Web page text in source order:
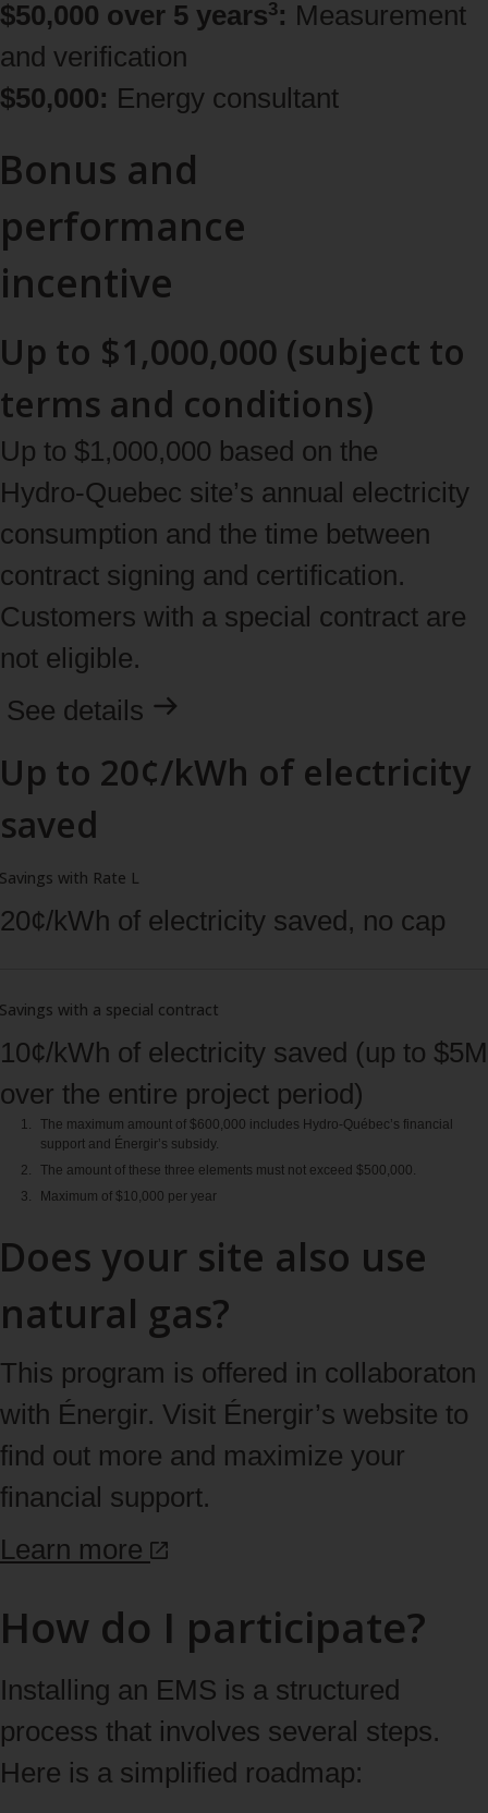
$50,000 over 5 years3: Measurement
and verification
$50,000: Energy consultant
Bonus and
performance
incentive
Up to $1,000,000 (subject to
terms and conditions)
Up to $1,000,000 based on the
Hydro‑Quebec site’s annual electricity
consumption and the time between
contract signing and certification.
Customers with a special contract are
not eligible.
See details
Up to 20¢/kWh of electricity
saved
Savings with Rate L
20¢/kWh of electricity saved, no cap
Savings with a special contract
10¢/kWh of electricity saved (up to $5M
over the entire project period)
The maximum amount of $600,000 includes Hydro‑Québec’s financial
support and Énergir’s subsidy.
The amount of these three elements must not exceed $500,000.
Maximum of $10,000 per year
Does your site also use
natural gas?
This program is offered in collaboraton
with Énergir. Visit Énergir’s website to
find out more and maximize your
financial support.
Learn more
How do I participate?
Installing an EMS is a structured
process that involves several steps.
Here is a simplified roadmap: